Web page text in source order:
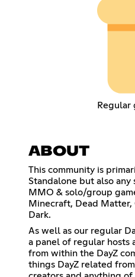
Regular
ABOUT
This community is
Standalone but also any
MMO & solo/group
Minecraft, Dead Matter,
Dark.
As well as our regular
a panel of regular hosts
from within the DayZ
things DayZ related